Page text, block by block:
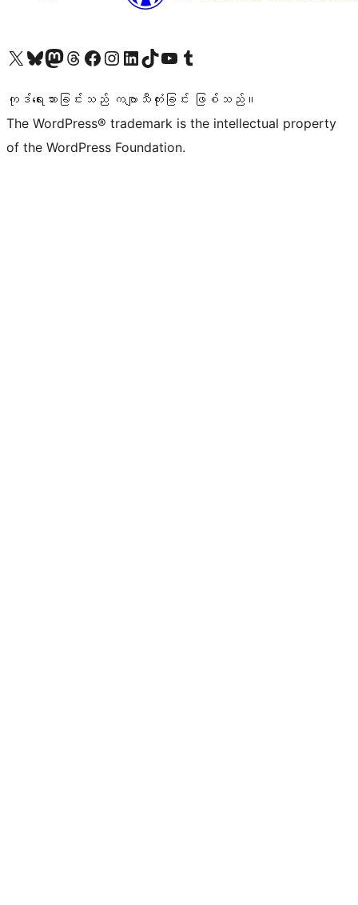
ကျွန်ုပ်တို့၏ X (ယခင် Twitter) အကောင့်သို့ သွားရောက်ကြည့်ရှုပါကျွန်ုပ်တို့၏ Bluesky အကောင့်သို့ ဝင်ရောက်ကြည့်ရှုရန်
ကျွန်ုပ်တို့၏ Mastodon အကောင့်သို့ သွားရောက်ကြည့်ရှုပါကျွန်ုပ်တို့၏ Threads အကောင့်သို့ ဝင်ရောက်ကြည့်ရှုရန်
ကျွန်ုပ်တို့၏ Facebook စာမျက်နှာသို့ သွားရောက်ကြည့်ရှုပါကျွန်ုပ်တို့၏ Instagram အကောင့်သို့ သွားရောက်ကြည့်ရှုပါ ကျွန်ုပ်တို့၏ LinkedIn အကောင့်သို့ သွားရောက်ကြည့်ရှုပါကျွန်ုပ်တို့၏ TikTok အကောင့်သို့ ဝင်ရောက်ကြည့်ရှုရန်
ကျွန်ုပ်တို့၏ YouTube ချန်နယ်သို့ သွားရောက်ကြည့်ရှုပါ ကျွန်ုပ်တို့၏ Tumblr အကောင့်သို့ ဝင်ရောက်ကြည့်ရှုရန်
ကုဒ်ရေးသားခြင်းသည် ကဗျာသီကုံးခြင်း ဖြစ်သည်။
The WordPress® trademark is the intellectual property
of the WordPress Foundation.